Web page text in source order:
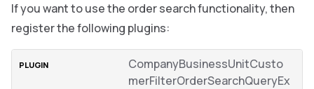
If you want to use the order search functionality, then
register the following plugins:
CompanyBusinessUnitCusto
merFilterOrderSearchQueryEx